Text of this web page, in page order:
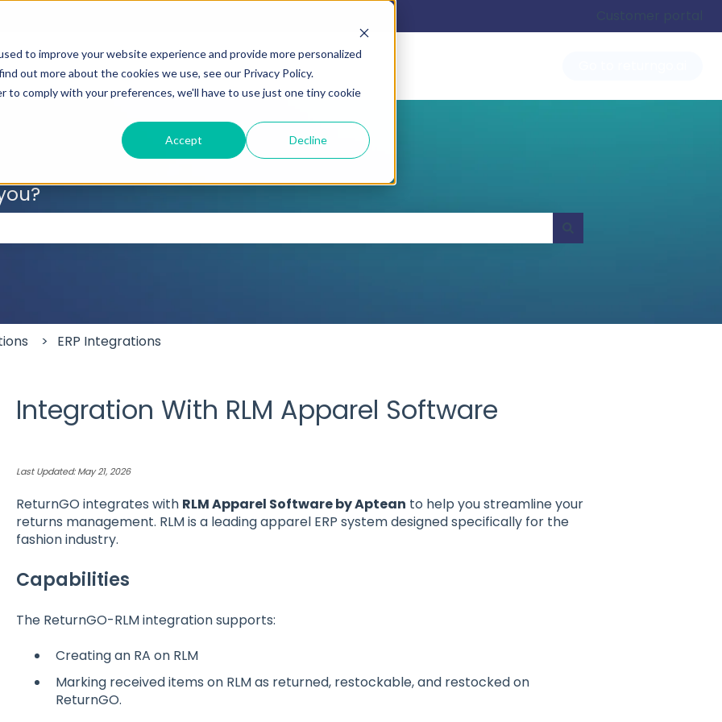
to improve your website experience and provide more personalized
out more about the cookies we use, see our Privacy Policy.
comply with your preferences, we'll have to use just one tiny cookie
Accept Decline
ERP Integrations
Integration With RLM Apparel Software
Last Updated: May 21, 2026
ReturnGO integrates with RLM Apparel Software by Aptean to help you streamline your
returns management. RLM is a leading apparel ERP system designed specifically for the
fashion industry.
Capabilities
The ReturnGO-RLM integration supports:
Creating an RA on RLM
Marking received items on RLM as returned, restockable, and restocked on
ReturnGO.